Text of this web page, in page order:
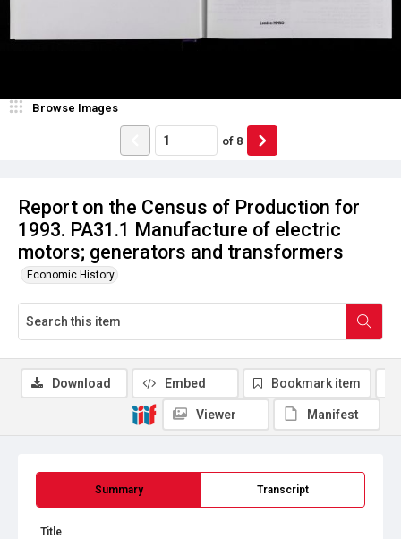
Report on the Census of Production for
1993. PA31.1 Manufacture of electric
motors; generators and transformers
Economic History
Browse Images
of 8
Summary Transcript
Title
Download Embed Bookmark item
Viewer Manifest